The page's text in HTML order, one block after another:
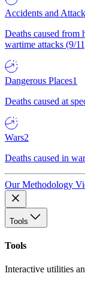
Accidents and
Deaths caused from
wartime attacks (9/
Dangerous Places1
Deaths caused at
Wars2
Deaths caused in
Our Methodology
Tools
Tools
Interactive utilities